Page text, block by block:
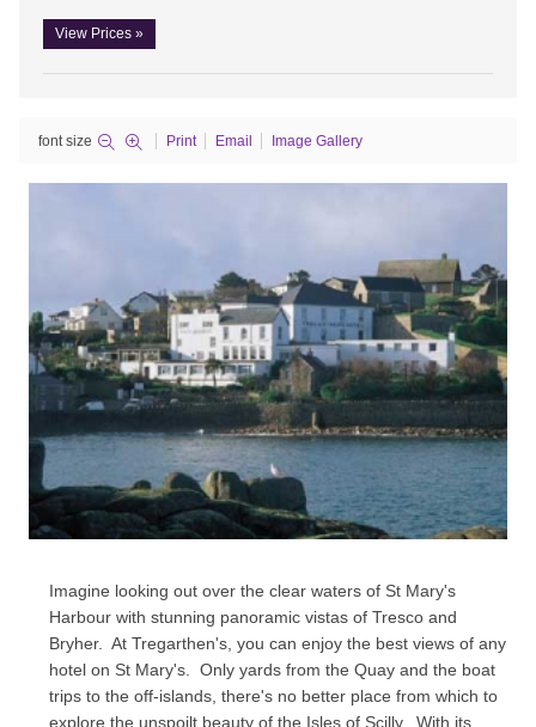
View Prices »
font size Print Email Image Gallery
Imagine looking out over the clear waters of St Mary's
Harbour with stunning panoramic vistas of Tresco and
Bryher. At Tregarthen's, you can enjoy the best views of any
hotel on St Mary's. Only yards from the Quay and the boat
trips to the off-islands, there's no better place from which to
explore the unspoilt beauty of the Isles of Scilly. With its